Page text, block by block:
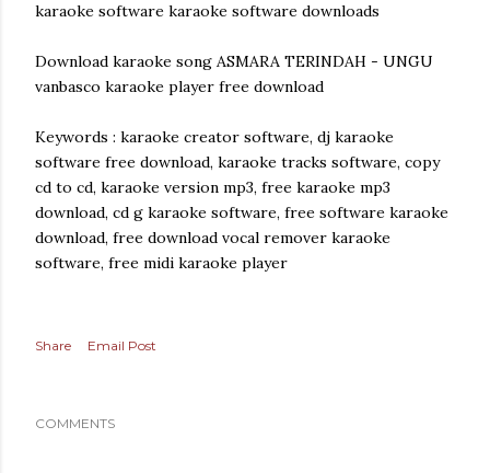
karaoke software karaoke software downloads
Download karaoke song ASMARA TERINDAH - UNGU
vanbasco karaoke player free download
Keywords : karaoke creator software, dj karaoke
software free download, karaoke tracks software, copy
cd to cd, karaoke version mp3, free karaoke mp3
download, cd g karaoke software, free software karaoke
download, free download vocal remover karaoke
software, free midi karaoke player
Share Email Post
COMMENTS